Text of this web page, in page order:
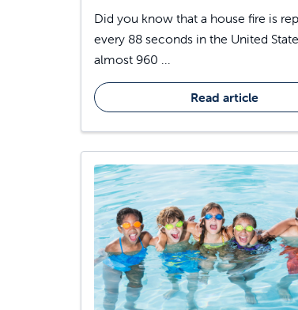
Did you know that a house fire is
every 88 seconds in the United
almost 960 ...
Read article